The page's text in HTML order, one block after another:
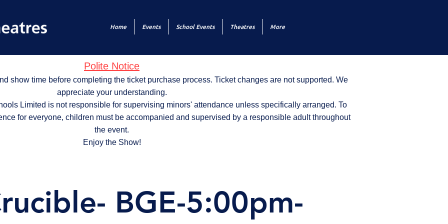
Home Events School Events Theatres More
Polite Notice
show time before completing the ticket purchase process. Ticket changes are not supported. We
appreciate your understanding.
Limited is not responsible for supervising minors' attendance unless specifically arranged. To
for everyone, children must be accompanied and supervised by a responsible adult throughout
the event.
Enjoy the Show!
BGE-5:00pm-